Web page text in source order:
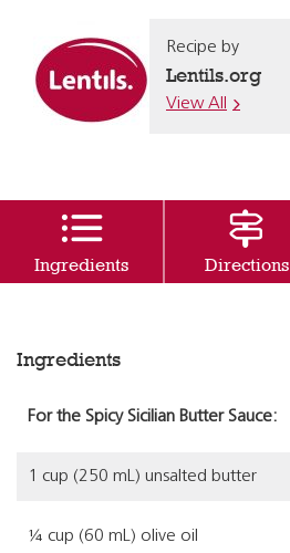
Recipe by
Lentils.org
View All
Ingredients Directions
Ingredients
For the Spicy Sicilian Butter Sauce:
1 cup (250 mL) unsalted butter
¼ cup (60 mL) olive oil